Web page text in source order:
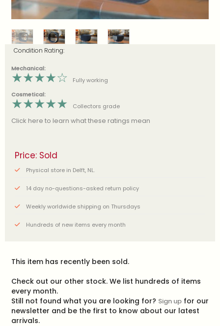
Condition Rating:
Mechanical:
★★★★☆
Fully working
Cosmetical:
★★★★★ Collectors grade
Click here to learn what these ratings mean
Price: Sold
Physical store in Delft, NL.
14 day no-questions-asked return policy
Weekly worldwide shipping on Thursdays
Hundreds of new items every month
This item has recently been sold.
Check out our other stock. We list hundreds of items
every month.
Still not found what you are looking for? Sign upfor our
newsletter and be the first to know about our latest
arrivals.